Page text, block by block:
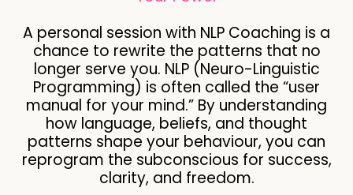
A personal session with NLP Coaching is a
chance to rewrite the patterns that no
longer serve you. NLP (Neuro-Linguistic
Programming) is often called the “user
manual for your mind.” By understanding
how language, beliefs, and thought
patterns shape your behaviour, you can
reprogram the subconscious for success,
clarity, and freedom.